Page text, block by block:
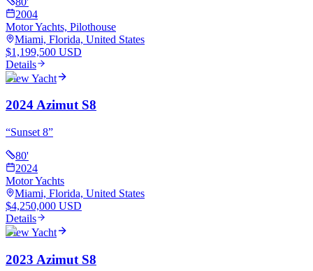
2004
Motor Yachts, Pilothouse
Miami, Florida, United States
$1,199,500 USD
Details
View Yacht
2024 Azimut S8
“Sunset 8”
80'
2024
Motor Yachts
Miami, Florida, United States
$4,250,000 USD
Details
View Yacht
2023 Azimut S8